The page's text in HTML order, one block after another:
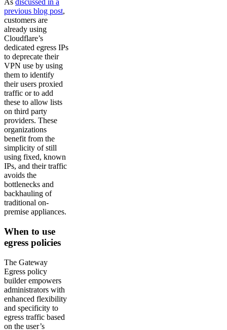
As discussed in a
previous blog post,
customers are
already using
Cloudflare’s
dedicated egress IPs
to deprecate their
VPN use by using
them to identify
their users proxied
traffic or to add
these to allow lists
on third party
providers. These
organizations
benefit from the
simplicity of still
using fixed, known
IPs, and their traffic
avoids the
bottlenecks and
backhauling of
traditional on-
premise appliances.
When to use
egress policies
The Gateway
Egress policy
builder empowers
administrators with
enhanced flexibility
and specificity to
egress traffic based
on the user’s